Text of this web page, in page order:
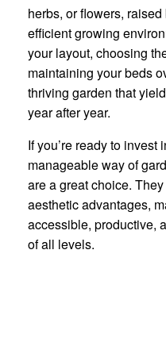
herbs, or flowers,
efficient growing
your layout, choosing
maintaining your beds
thriving garden that
year after year.
If you’re ready to invest
manageable way of
are a great choice.
aesthetic advantages,
accessible, productive,
of all levels.